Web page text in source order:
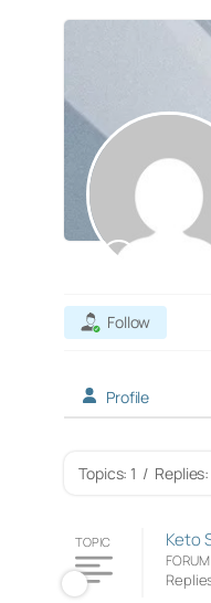
Follow
Profile
Topics: 1 /
TOPIC Keto
FORUM